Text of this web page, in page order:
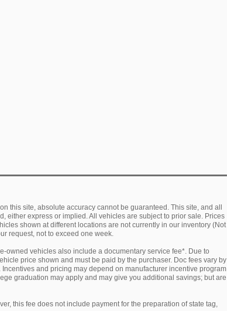
this site, absolute accuracy cannot be guaranteed. This site, and all
either express or implied. All vehicles are subject to prior sale. Prices
shown at different locations are not currently in our inventory (Not
request, not to exceed one week.
owned vehicles also include a documentary service fee*. Due to
price shown and must be paid by the purchaser. Doc fees vary by
and pricing may depend on manufacturer incentive program
graduation may apply and may give you additional savings; but are
this fee does not include payment for the preparation of state tag,